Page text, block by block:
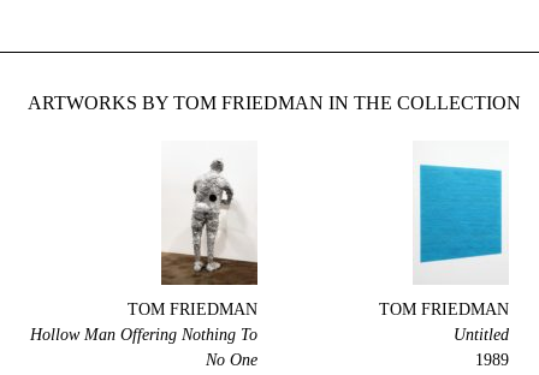
ARTWORKS BY TOM FRIEDMAN IN THE COLLECTION
TOM FRIEDMAN
Untitled
1989
TOM FRIEDMAN
Hollow Man Offering Nothing To
No One